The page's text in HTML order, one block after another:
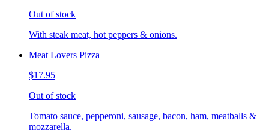
Out of stock
With steak meat, hot peppers & onions.
Meat Lovers Pizza
$17.95
Out of stock
Tomato sauce, pepperoni, sausage, bacon, ham, meatballs &
mozzarella.